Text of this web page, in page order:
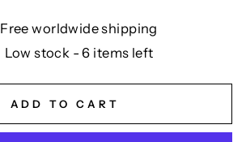
Free worldwide shipping
Low stock - 6 items left
ADD TO CART